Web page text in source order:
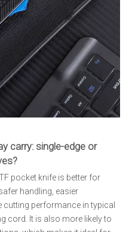
carry: single-edge or
pocket knife is better for
handling, easier
performance in typical
cord. It is also more likely to